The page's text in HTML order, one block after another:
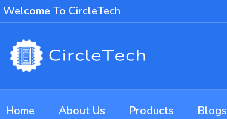
Welcome To CircleTech
Home About Us Products Blogs